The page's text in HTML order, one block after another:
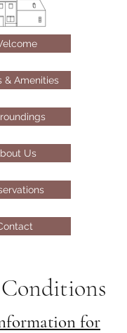
& Amenities
Us
for